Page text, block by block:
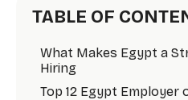
TABLE OF
What Makes Egypt a
Hiring
Top 12 Egypt Employer